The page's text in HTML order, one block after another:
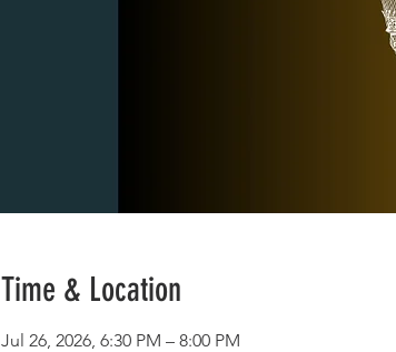
Time & Location
Jul 26, 2026, 6:30 PM – 8:00 PM